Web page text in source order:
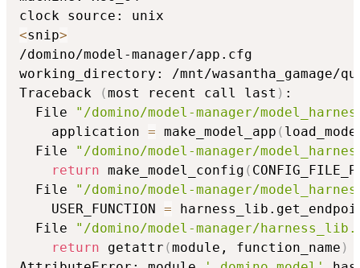
<snip>
/domino/model-manager/app.cfg
working_directory: /mnt/
Traceback
(most recent call last ) :
  File
"/domino/model-manager/
    application
= make_model_app (
  File
"/domino/model-manager/
return make_model_config (
  File
"/domino/model-manager/
    USER_FUNCTION
=
  File
"/domino/model-manager/
return getattr (module, function_name )